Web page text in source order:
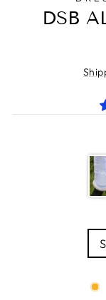
DSB
S